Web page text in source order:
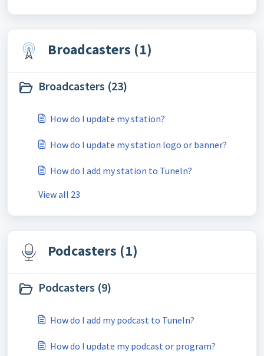
Broadcasters (1)
Broadcasters (23)
How do I update my station?
How do I update my station logo or banner?
How do I add my station to TuneIn?
View all 23
Podcasters (1)
Podcasters (9)
How do I add my podcast to TuneIn?
How do I update my podcast or program?